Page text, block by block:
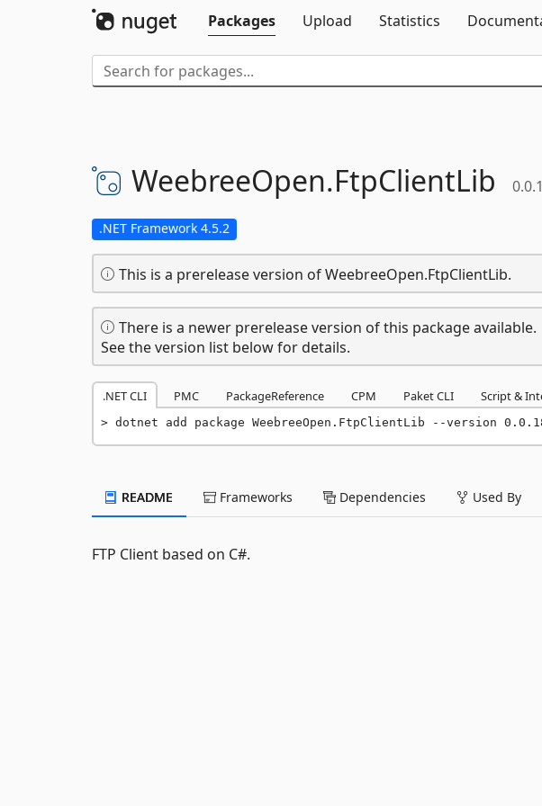
Packages
Upload Statistics
WeebreeOpen.FtpClientLib
.NET Framework 4.5.2
This is a prerelease version of WeebreeOpen.FtpClientLib.
There is a newer prerelease version of this package available.
See the version list below for details.
.NET CLI PMC PackageReference CPM Paket CLI Script &
dotnet add package WeebreeOpen.FtpClientLib --version
README Frameworks Dependencies Used By
FTP Client based on C#.